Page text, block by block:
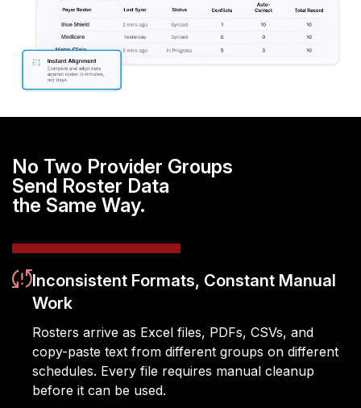
No Two Provider Groups
Send Roster Data
the Same Way.
Inconsistent Formats, Constant Manual
Work
Rosters arrive as Excel files, PDFs, CSVs, and
copy-paste text from different groups on different
schedules. Every file requires manual cleanup
before it can be used.